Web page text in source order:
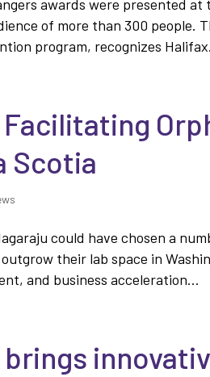
awards were presented at
of more than 300 people.
program, recognizes
Scotia
could have chosen a
their lab space in
and business acceleration...